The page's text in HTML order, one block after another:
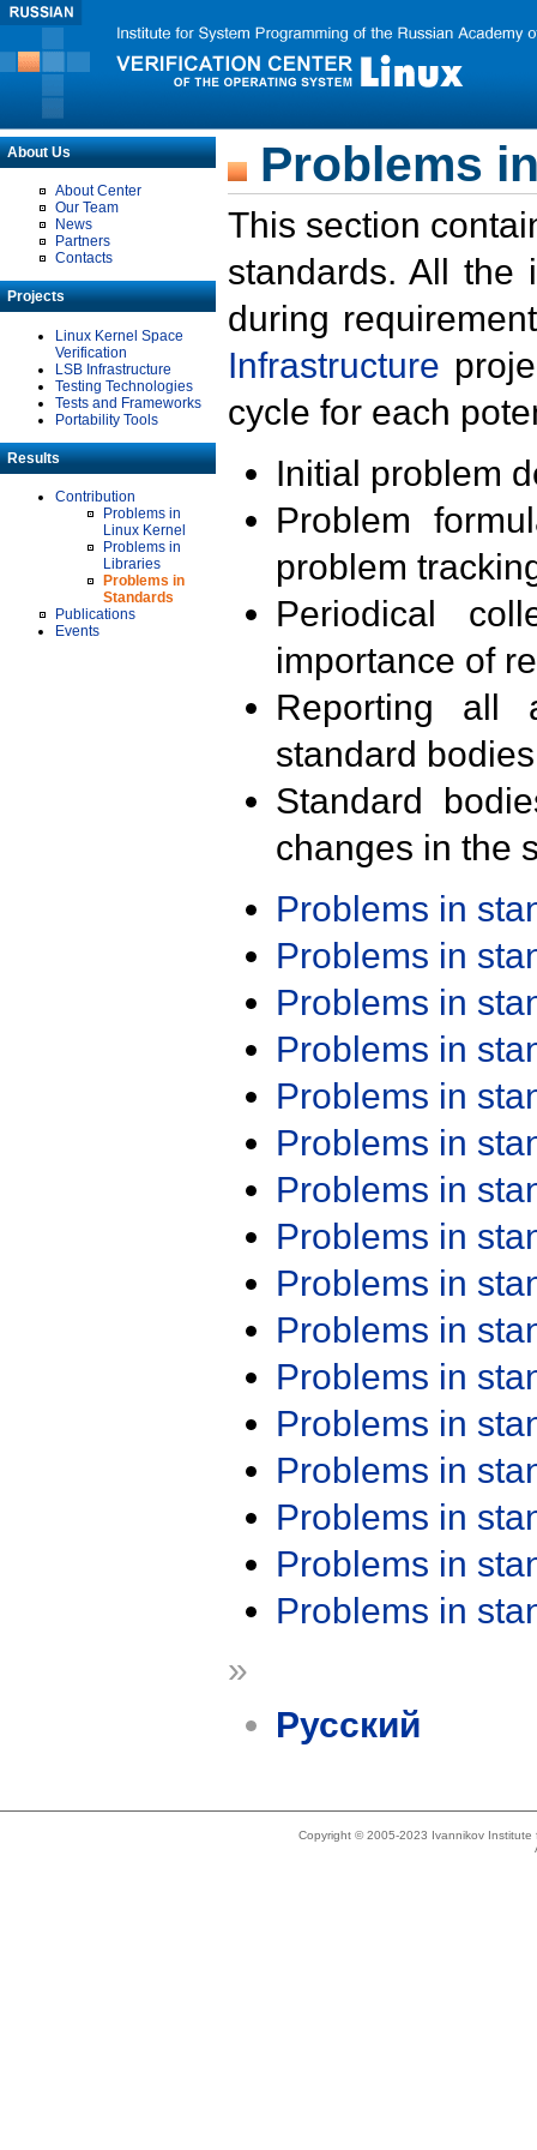
About Us
About Center
Our Team
News
Partners
Contacts
Projects
Linux Kernel Space
Verification
LSB Infrastructure
Testing Technologies
Tests and Frameworks
Portability Tools
Results
Contribution
Problems in
Linux Kernel
Problems in
Libraries
Problems in
Standards
Publications
Events
Problems
This section
standards. All the
during
Infrastructure
cycle for each
Initial problem
Problem
problem
Periodical
importance of
Reporting all
standard
Standard
changes in the
Problems in
Problems in
Problems in
Problems in
Problems in
Problems in
Problems in
Problems in
Problems in
Problems in
Problems in
Problems in
Problems in
Problems in
Problems in
Problems in
»
Русский
Copyright © 2005-2023 Ivannikov Institute